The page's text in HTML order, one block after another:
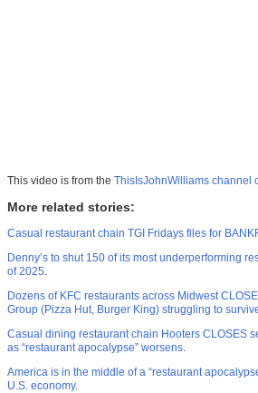
This video is from the ThisIsJohnWilliams channel
More related stories:
Casual restaurant chain TGI Fridays files for
Denny’s to shut 150 of its most underperforming
of 2025
Dozens of KFC restaurants across Midwest
Group (Pizza Hut, Burger King) struggling to
Casual dining restaurant chain Hooters CLOSES
as “restaurant apocalypse” worsens
America is in the middle of a “restaurant
U.S. economy.